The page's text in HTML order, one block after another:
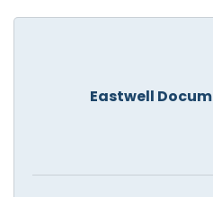
Eastwell